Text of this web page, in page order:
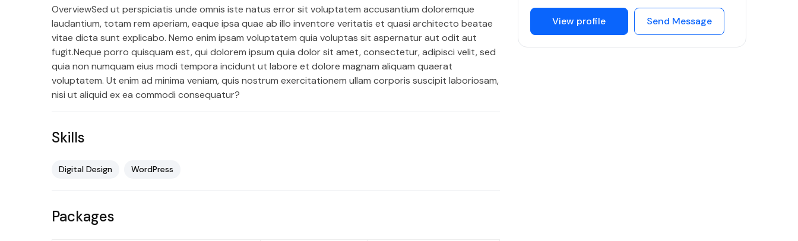
OverviewSed ut perspiciatis unde omnis iste natus error sit voluptatem accusantium doloremque
laudantium, totam rem aperiam, eaque ipsa quae ab illo inventore veritatis et quasi architecto beatae
vitae dicta sunt explicabo. Nemo enim ipsam voluptatem quia voluptas sit aspernatur aut odit aut
fugit.Neque porro quisquam est, qui dolorem ipsum quia dolor sit amet, consectetur, adipisci velit, sed
quia non numquam eius modi tempora incidunt ut labore et dolore magnam aliquam quaerat
voluptatem. Ut enim ad minima veniam, quis nostrum exercitationem ullam corporis suscipit laboriosam,
nisi ut aliquid ex ea commodi consequatur?
Skills
Digital Design WordPress
Packages
View profile Send Message